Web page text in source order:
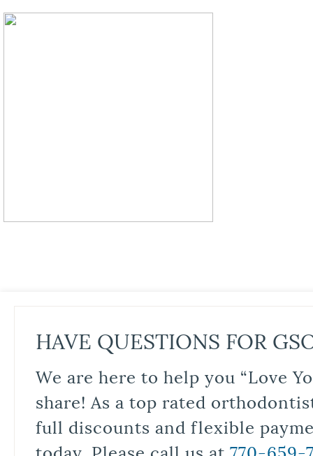
HAVE QUESTIONS FOR
We are here to help you “Love
share! As a top rated
full discounts and flexible